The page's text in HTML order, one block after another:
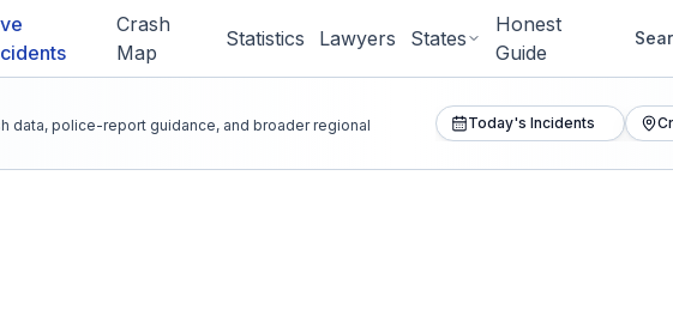
Crash
Map
Statistics Lawyers States
Honest
Guide
data, police-report guidance, and broader regional
Today's Incidents